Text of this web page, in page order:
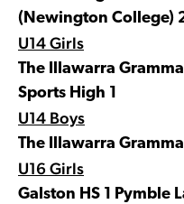
(Newington College)
U14 Girls
The Illawarra
Sports High 1
U14 Boys
The Illawarra
U16 Girls
Galston HS 1 Pymble